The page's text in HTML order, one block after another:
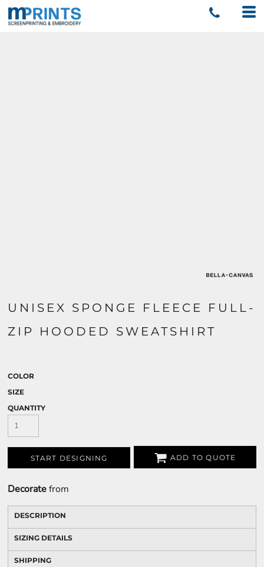
UNISEX SPONGE FLEECE FULL-
ZIP HOODED SWEATSHIRT
COLOR
SIZE
QUANTITY
START DESIGNING ADD TO QUOTE
Decoratefrom
DESCRIPTION
SIZING DETAILS
SHIPPING